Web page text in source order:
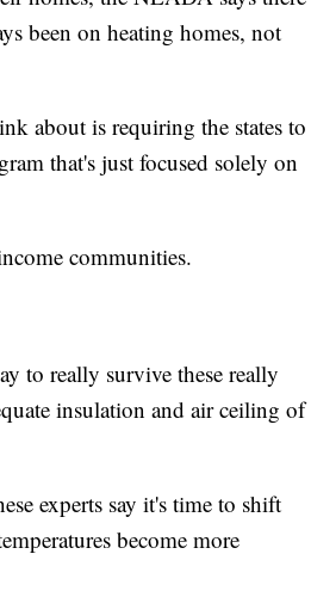
been on heating homes, not
about is requiring the states to
that's just focused solely on
communities.
to really survive these really
insulation and air ceiling of
experts say it's time to shift
become more